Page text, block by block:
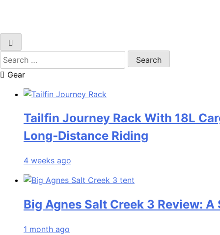
Search
for:
Gear
Tailfin Journey Rack With 18L
Long‑Distance Riding
4 weeks ago
Big Agnes Salt Creek 3 Review:
1 month ago